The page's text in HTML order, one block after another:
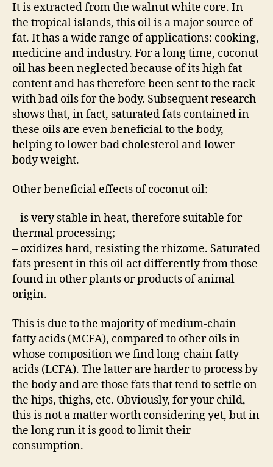
It is extracted from the walnut white core. In
the tropical islands, this oil is a major source of
fat. It has a wide range of applications: cooking,
medicine and industry. For a long time, coconut
oil has been neglected because of its high fat
content and has therefore been sent to the rack
with bad oils for the body. Subsequent research
shows that, in fact, saturated fats contained in
these oils are even beneficial to the body,
helping to lower bad cholesterol and lower
body weight.
Other beneficial effects of coconut oil:
– is very stable in heat, therefore suitable for
thermal processing;
– oxidizes hard, resisting the rhizome. Saturated
fats present in this oil act differently from those
found in other plants or products of animal
origin.
This is due to the majority of medium-chain
fatty acids (MCFA), compared to other oils in
whose composition we find long-chain fatty
acids (LCFA). The latter are harder to process by
the body and are those fats that tend to settle on
the hips, thighs, etc. Obviously, for your child,
this is not a matter worth considering yet, but in
the long run it is good to limit their
consumption.